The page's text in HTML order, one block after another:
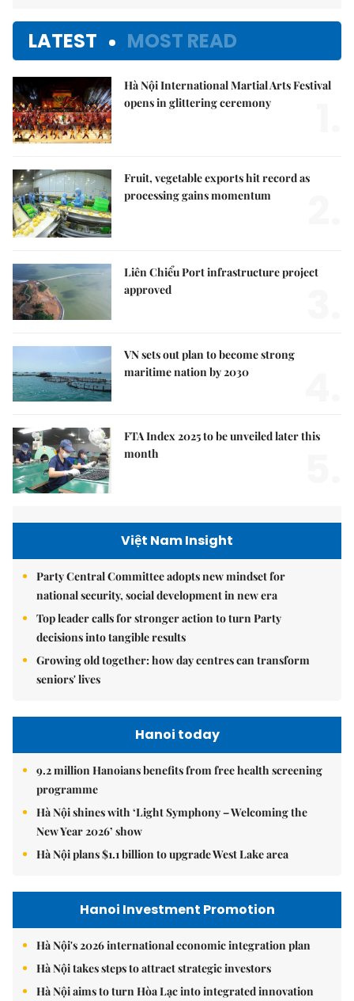
LATEST MOST READ
Hà Nội International Martial Arts Festival
opens in glittering ceremony
Fruit, vegetable exports hit record as
processing gains momentum
Liên Chiểu Port infrastructure project
approved
VN sets out plan to become strong
maritime nation by 2030
FTA Index 2025 to be unveiled later this
month
Việt Nam Insight
Party Central Committee adopts new mindset for
national security, social development in new era
Top leader calls for stronger action to turn Party
decisions into tangible results
Growing old together: how day centres can transform
seniors' lives
Hanoi today
9.2 million Hanoians benefits from free health screening
programme
Hà Nội shines with ‘Light Symphony – Welcoming the
New Year 2026’ show
Hà Nội plans $1.1 billion to upgrade West Lake area
Hanoi Investment Promotion
Hà Nội's 2026 international economic integration plan
Hà Nội takes steps to attract strategic investors
Hà Nội aims to turn Hòa Lạc into integrated innovation